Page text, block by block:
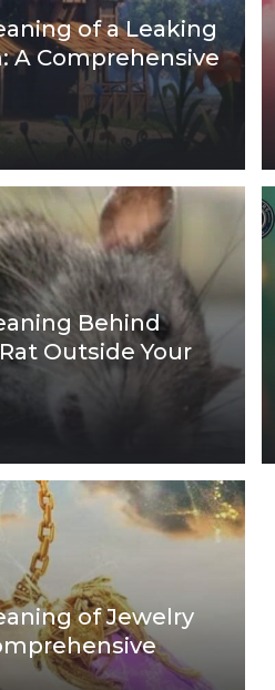
of a Leaking
A Comprehensive
Behind
Outside Your
of Jewelry